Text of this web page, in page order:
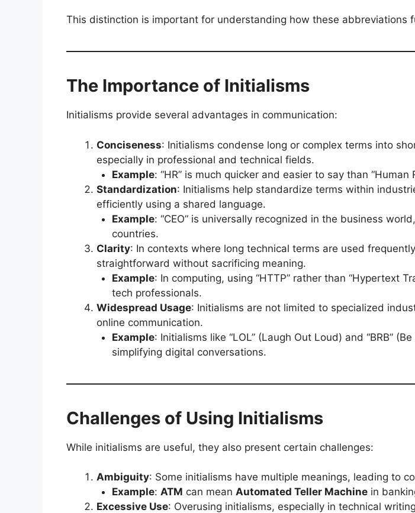
This distinction is important for understanding how these abbreviations
The Importance of Initialisms
Initialisms provide several advantages in communication:
Conciseness: Initialisms condense long or complex terms into
especially in professional and technical fields.
Example: “HR” is much quicker and easier to say than
Standardization: Initialisms help standardize terms within
efficiently using a shared language.
Example: “CEO” is universally recognized in the business
countries.
Clarity: In contexts where long technical terms are used
straightforward without sacrificing meaning.
Example: In computing, using “HTTP” rather than “Hypertext
tech professionals.
Widespread Usage: Initialisms are not limited to specialized
online communication.
Example: Initialisms like “LOL” (Laugh Out Loud) and “BRB”
simplifying digital conversations.
Challenges of Using Initialisms
While initialisms are useful, they also present certain challenges:
Ambiguity: Some initialisms have multiple meanings, leading to
Example: ATM can mean Automated Teller Machinein
Excessive Use: Overusing initialisms, especially in technical